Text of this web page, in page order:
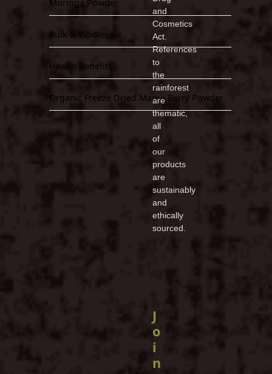
Moringa Powder
Bulk & Wholesale
Health Benefits
Organic Freeze Dried Maqui Berry Powder
and
Cosmetics
Act.
References
to
the
rainforest
are
thematic,
all
of
our
products
are
sustainably
and
ethically
sourced.
J
o
i
n